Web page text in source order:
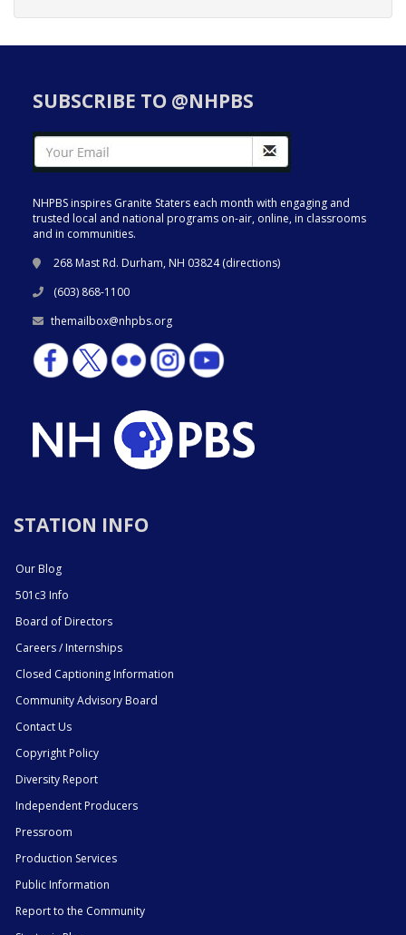
SUBSCRIBE TO @NHPBS
NHPBS inspires Granite Staters each month with engaging and
trusted local and national programs on-air, online, in classrooms
and in communities.
268 Mast Rd. Durham, NH 03824 (directions)
(603) 868-1100
themailbox@nhpbs.org
STATION INFO
Our Blog
501c3 Info
Board of Directors
Careers / Internships
Closed Captioning Information
Community Advisory Board
Contact Us
Copyright Policy
Diversity Report
Independent Producers
Pressroom
Production Services
Public Information
Report to the Community